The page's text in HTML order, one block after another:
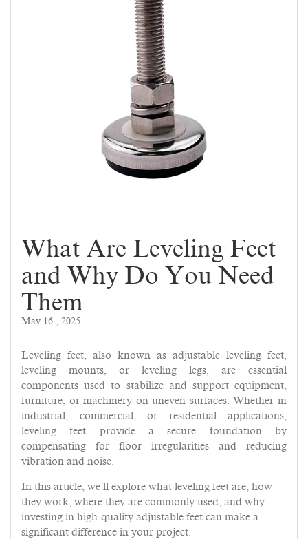
What Are Leveling Feet
and Why Do You Need
Them
May 16 , 2025
Leveling feet, also known as adjustable leveling feet,
leveling mounts, or leveling legs, are essential
components used to stabilize and support equipment,
furniture, or machinery on uneven surfaces. Whether in
industrial, commercial, or residential applications,
leveling feet provide a secure foundation by
compensating for floor irregularities and reducing
vibration and noise.
In this article, we’ll explore what leveling feet are, how
they work, where they are commonly used, and why
investing in high-quality adjustable feet can make a
significant difference in your project.